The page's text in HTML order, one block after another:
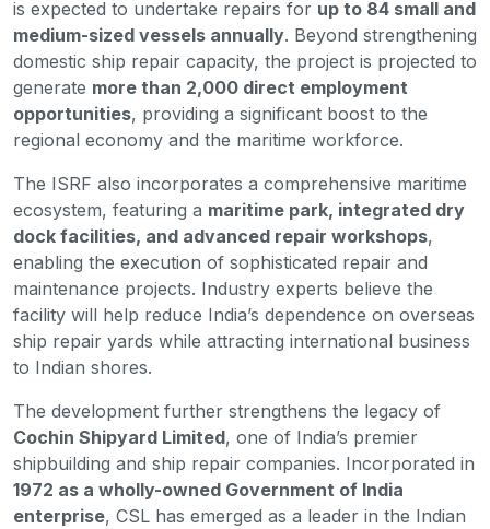
is expected to undertake repairs for up to 84 small and
medium-sized vessels annually. Beyond strengthening
domestic ship repair capacity, the project is projected to
generate more than 2,000 direct employment
opportunities, providing a significant boost to the
regional economy and the maritime workforce.
The ISRF also incorporates a comprehensive maritime
ecosystem, featuring a maritime park, integrated dry
dock facilities, and advanced repair workshops,
enabling the execution of sophisticated repair and
maintenance projects. Industry experts believe the
facility will help reduce India’s dependence on overseas
ship repair yards while attracting international business
to Indian shores.
The development further strengthens the legacy of
Cochin Shipyard Limited, one of India’s premier
shipbuilding and ship repair companies. Incorporated in
1972 as a wholly-owned Government of India
enterprise, CSL has emerged as a leader in the Indian